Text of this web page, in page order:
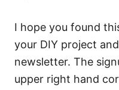
I hope you found
your DIY project
newsletter. The
upper right hand